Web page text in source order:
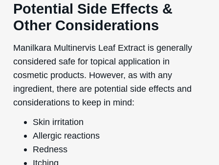
Potential Side Effects &
Other Considerations
Manilkara Multinervis Leaf Extract is generally
considered safe for topical application in
cosmetic products. However, as with any
ingredient, there are potential side effects and
considerations to keep in mind:
Skin irritation
Allergic reactions
Redness
Itching